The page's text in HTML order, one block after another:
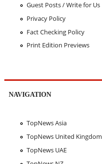
Guest Posts / Write for Us
Privacy Policy
Fact Checking Policy
Print Edition Previews
NAVIGATION
TopNews Asia
TopNews United Kingdom
TopNews UAE